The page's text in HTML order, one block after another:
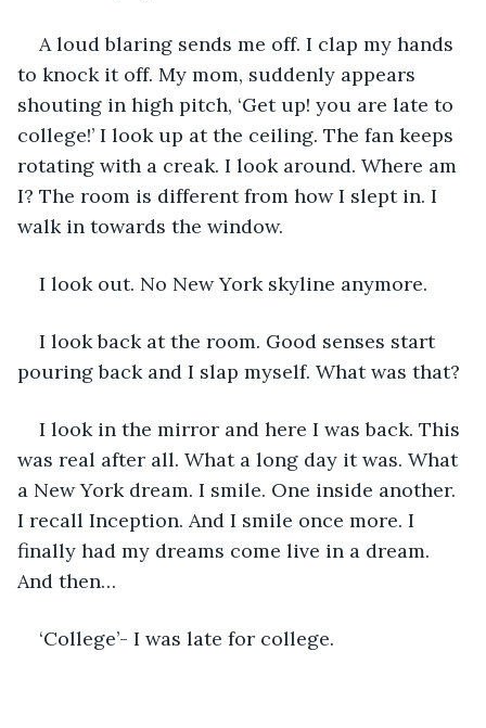
A loud blaring sends me off. I clap my hands
to knock it off. My mom, suddenly appears
shouting in high pitch, ‘Get up! you are late to
college!’ I look up at the ceiling. The fan keeps
rotating with a creak. I look around. Where am
I? The room is different from how I slept in. I
walk in towards the window.
I look out. No New York skyline anymore.
I look back at the room. Good senses start
pouring back and I slap myself. What was that?
I look in the mirror and here I was back. This
was real after all. What a long day it was. What
a New York dream. I smile. One inside another.
I recall Inception. And I smile once more. I
finally had my dreams come live in a dream.
And then…
‘College’- I was late for college.